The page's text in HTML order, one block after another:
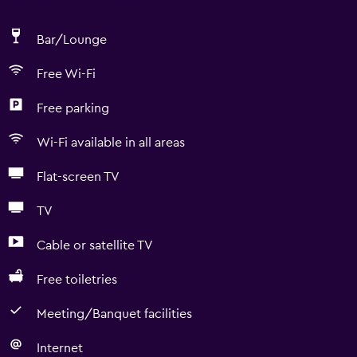
Bar/Lounge
Free Wi-Fi
Free parking
Wi-Fi available in all areas
Flat-screen TV
TV
Cable or satellite TV
Free toiletries
Meeting/Banquet facilities
Internet